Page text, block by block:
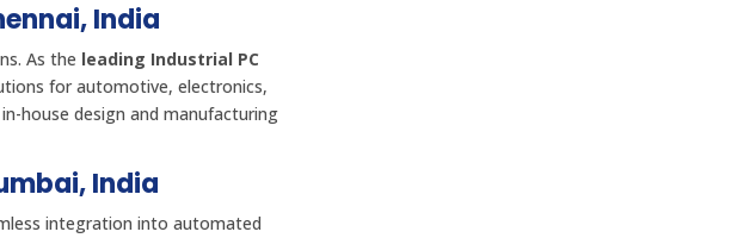
India
As the leading Industrial PC
for automotive, electronics,
house design and manufacturing
India
integration into automated